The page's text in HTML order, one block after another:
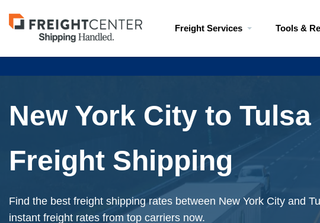
Visit
freightcenter.com
Freight Services Tools &
New York City to Tulsa
Freight Shipping
Find the best freight shipping rates between New York City and
instant freight rates from top carriers now.